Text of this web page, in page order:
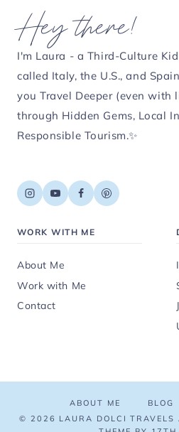
Hey there!
I'm Laura - a Third-Culture
called Italy, the U.S., and
you Travel Deeper (even with
through Hidden Gems, Local
Responsible Tourism.✨
WORK WITH ME
About Me
Work with Me
Contact
ABOUT ME BLOG
© 2026 LAURA DOLCI TRAVELS